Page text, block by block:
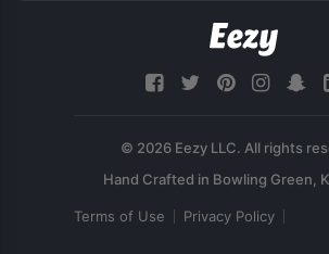
© 2026 Eezy LLC. All rights
Terms of Use Privacy Policy